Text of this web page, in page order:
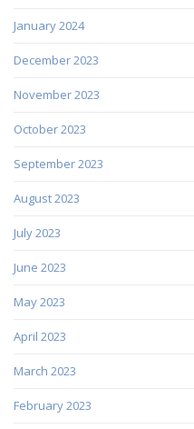
January 2024
December 2023
November 2023
October 2023
September 2023
August 2023
July 2023
June 2023
May 2023
April 2023
March 2023
February 2023